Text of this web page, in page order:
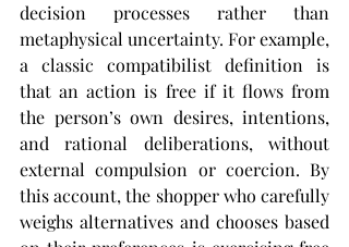
decision processes rather than
metaphysical uncertainty. For example,
a classic compatibilist definition is
that an action is free if it flows from
the person’s own desires, intentions,
and rational deliberations, without
external compulsion or coercion. By
this account, the shopper who carefully
weighs alternatives and chooses based